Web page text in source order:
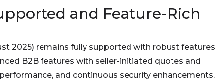
and Feature-Rich
2025) remains fully supported with robust features
B2B features with seller-initiated quotes and
and continuous security enhancements.